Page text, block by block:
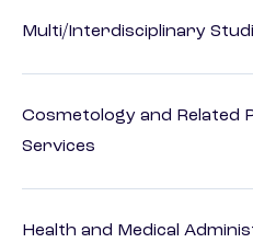
Multi/Interdisciplinary
Cosmetology and Related
Services
Health and Medical